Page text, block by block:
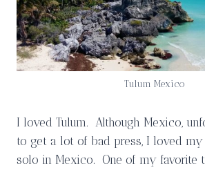
Tulum Mexico
I loved Tulum. Although Mexico,
to get a lot of bad press, I loved
solo in Mexico. One of my favorite